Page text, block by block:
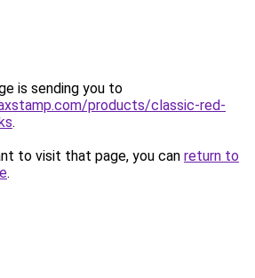
is sending you to
products/classic-red-
.
to visit that page, you can return to
.